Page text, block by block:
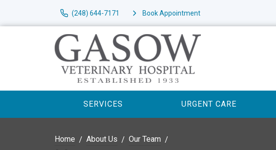
(248) 644-7171 Book Appointment
SERVICES URGENT CARE
Home About Us Our Team